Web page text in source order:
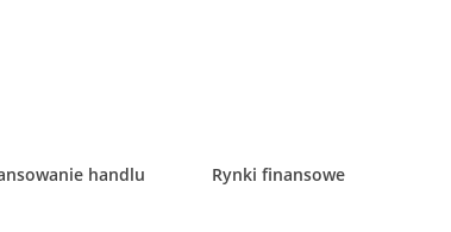
handlu Rynki finansowe